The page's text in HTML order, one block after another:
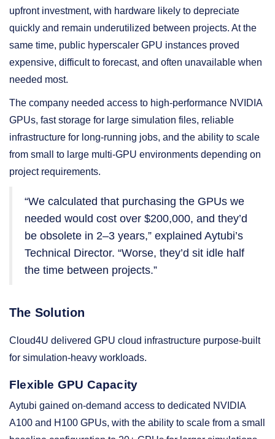
upfront investment, with hardware likely to depreciate
quickly and remain underutilized between projects. At the
same time, public hyperscaler GPU instances proved
expensive, difficult to forecast, and often unavailable when
needed most.
The company needed access to high-performance NVIDIA
GPUs, fast storage for large simulation files, reliable
infrastructure for long-running jobs, and the ability to scale
from small to large multi-GPU environments depending on
project requirements.
“We calculated that purchasing the GPUs we
needed would cost over $200,000, and they’d
be obsolete in 2–3 years,” explained Aytubi’s
Technical Director. “Worse, they’d sit idle half
the time between projects.”
The Solution
Cloud4U delivered GPU cloud infrastructure purpose-built
for simulation-heavy workloads.
Flexible GPU Capacity
Aytubi gained on-demand access to dedicated NVIDIA
A100 and H100 GPUs, with the ability to scale from a small